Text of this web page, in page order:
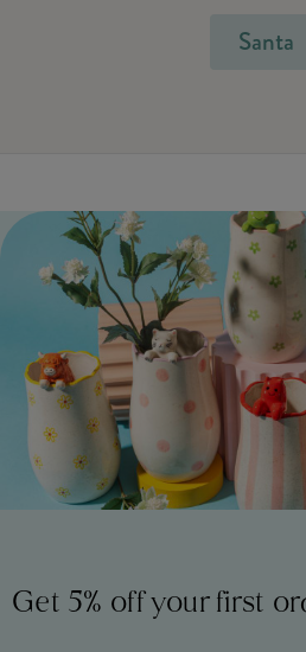
Santa
Get 5% off your first